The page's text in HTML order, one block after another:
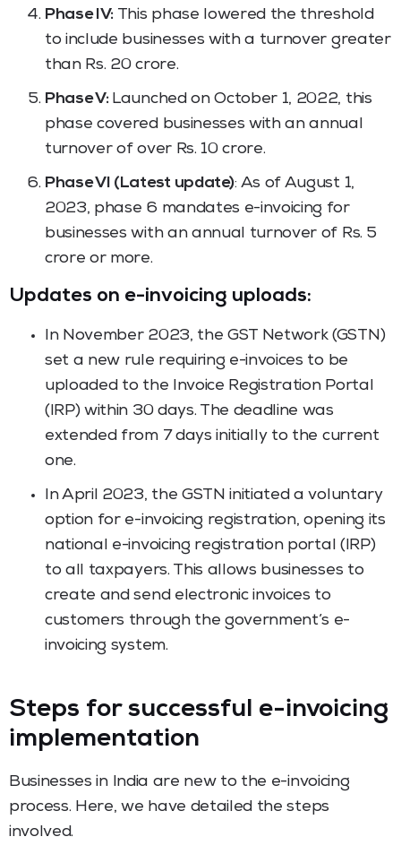
Phase IV: This phase lowered the threshold
to include businesses with a turnover greater
than Rs. 20 crore.
Phase V: Launched on October 1, 2022, this
phase covered businesses with an annual
turnover of over Rs. 10 crore.
Phase VI (Latest update): As of August 1,
2023, phase 6 mandates e-invoicing for
businesses with an annual turnover of Rs. 5
crore or more.
Updates on e-invoicing uploads:
In November 2023, the GST Network (GSTN)
set a new rule requiring e-invoices to be
uploaded to the Invoice Registration Portal
(IRP) within 30 days. The deadline was
extended from 7 days initially to the current
one.
In April 2023, the GSTN initiated a voluntary
option for e-invoicing registration, opening its
national e-invoicing registration portal (IRP)
to all taxpayers. This allows businesses to
create and send electronic invoices to
customers through the government’s e-
invoicing system.
Steps for successful e-invoicing
implementation
Businesses in India are new to the e-invoicing
process. Here, we have detailed the steps
involved.